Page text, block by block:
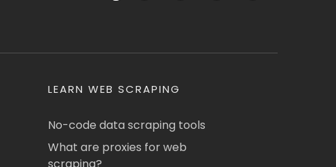
LEARN WEB SCRAPING
No-code data scraping tools
What are proxies for web